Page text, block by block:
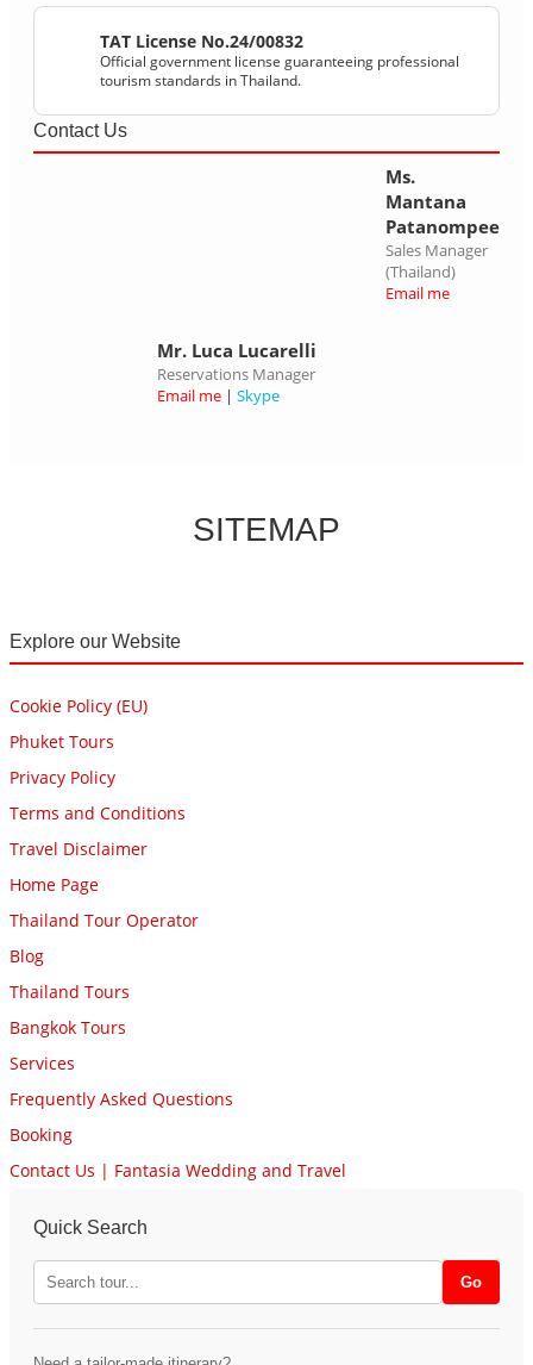
TAT License No.24/00832
Official government license guaranteeing professional
tourism standards in Thailand.
Contact Us
Ms.
Mantana
Patanompee
Sales Manager
(Thailand)
Email me
Mr. Luca Lucarelli
Reservations Manager
Email me | Skype
SITEMAP
Explore our Website
Cookie Policy (EU)
Phuket Tours
Privacy Policy
Terms and Conditions
Travel Disclaimer
Home Page
Thailand Tour Operator
Blog
Thailand Tours
Bangkok Tours
Services
Frequently Asked Questions
Booking
Contact Us | Fantasia Wedding and Travel
Quick Search